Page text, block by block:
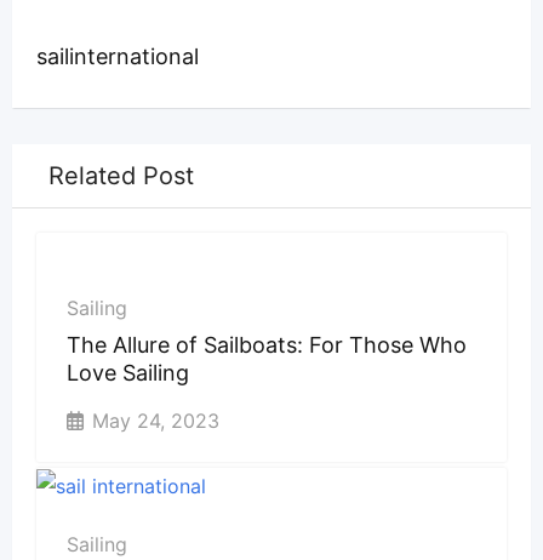
sailinternational
Related Post
Sailing
The Allure of Sailboats: For Those Who
Love Sailing
May 24, 2023
Sailing